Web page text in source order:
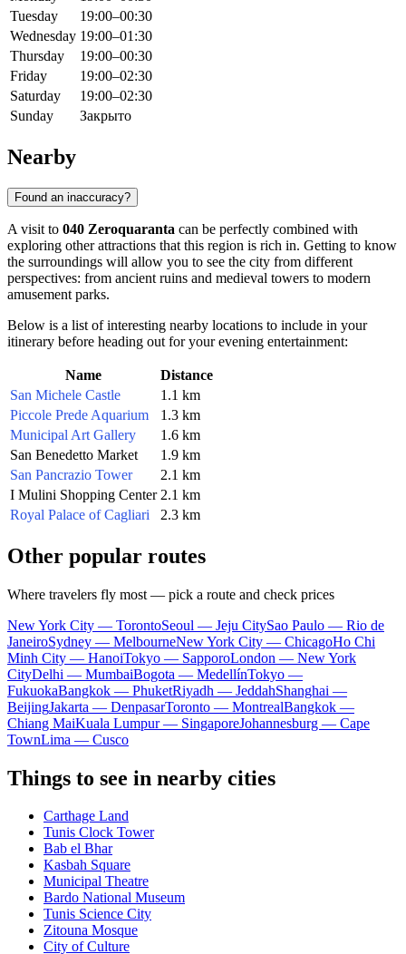
Tuesday
19:00–00:30
Wednesday 19:00–01:30
Thursday
19:00–00:30
Friday
19:00–02:30
Saturday
19:00–02:30
Sunday
Закрыто
Nearby
Found an inaccuracy?
A visit to 040 Zeroquaranta can be perfectly combined with
exploring other attractions that this region is rich in. Getting to know
the surroundings will allow you to see the city from different
perspectives: from ancient ruins and medieval towers to modern
amusement parks.
Below is a list of interesting nearby locations to include in your
itinerary before heading out for your evening entertainment:
Name
Distance
San Michele Castle
1.1 km
Piccole Prede Aquarium
1.3 km
Municipal Art Gallery
1.6 km
San Benedetto Market
1.9 km
San Pancrazio Tower
2.1 km
I Mulini Shopping Center 2.1 km
Royal Palace of Cagliari
2.3 km
Other popular routes
Where travelers fly most — pick a route and check prices
New York City — TorontoSeoul — Jeju CitySao Paulo — Rio de
JaneiroSydney — MelbourneNew York City — ChicagoHo Chi
Minh City — HanoiTokyo — SapporoLondon — New York
CityDelhi — MumbaiBogota — MedellínTokyo —
FukuokaBangkok — PhuketRiyadh — JeddahShanghai —
BeijingJakarta — DenpasarToronto — MontrealBangkok —
Chiang MaiKuala Lumpur — SingaporeJohannesburg — Cape
TownLima — Cusco
Things to see in nearby cities
Carthage Land
Tunis Clock Tower
Bab el Bhar
Kasbah Square
Municipal Theatre
Bardo National Museum
Tunis Science City
Zitouna Mosque
City of Culture